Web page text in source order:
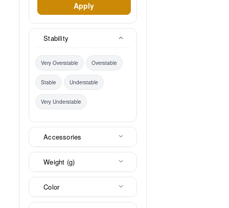
Apply
Stability
Very Overstable Overstable
Stable Understable
Very Understable
Accessories
Weight (g)
Color